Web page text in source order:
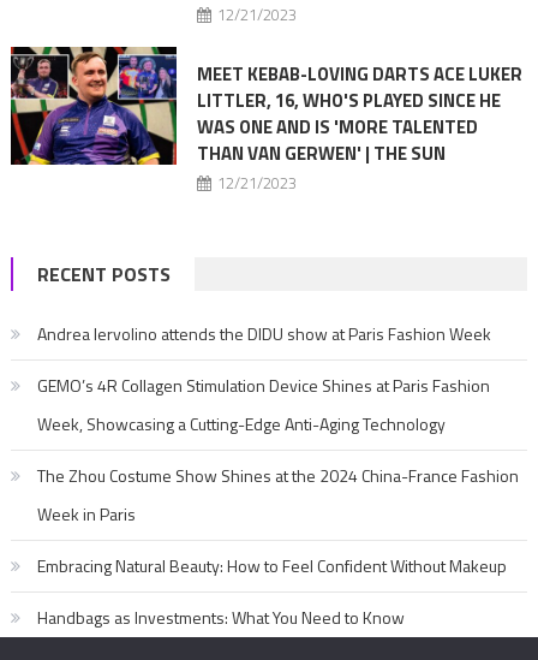
12/21/2023
MEET KEBAB-LOVING DARTS ACE LUKER
LITTLER, 16, WHO'S PLAYED SINCE HE
WAS ONE AND IS 'MORE TALENTED
THAN VAN GERWEN' | THE SUN
12/21/2023
RECENT POSTS
Andrea Iervolino attends the DIDU show at Paris Fashion Week
GEMO’s 4R Collagen Stimulation Device Shines at Paris Fashion
Week, Showcasing a Cutting-Edge Anti-Aging Technology
The Zhou Costume Show Shines at the 2024 China-France Fashion
Week in Paris
Embracing Natural Beauty: How to Feel Confident Without Makeup
Handbags as Investments: What You Need to Know